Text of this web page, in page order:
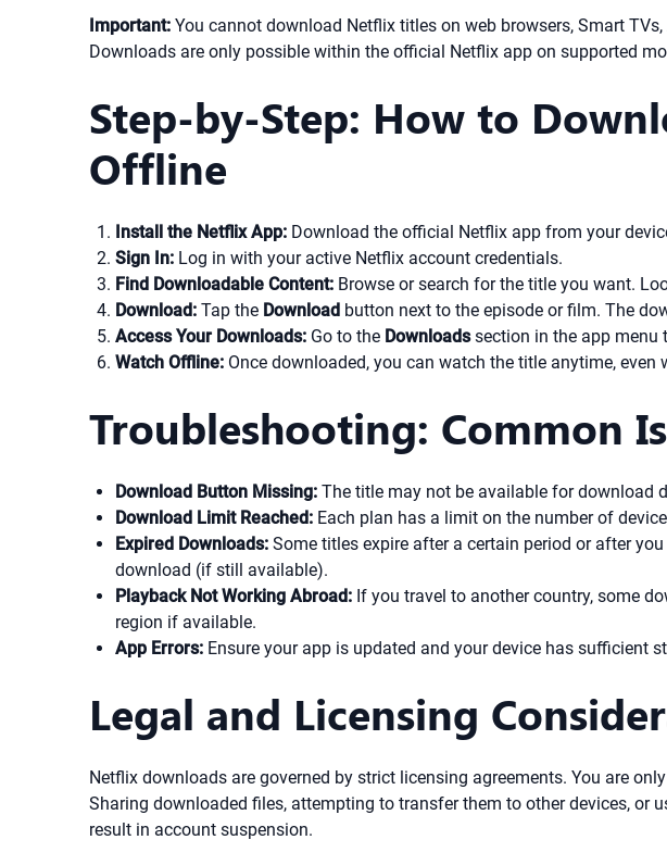
Important: You cannot download Netflix titles on web browsers, Smart
Downloads are only possible within the official Netflix app on supported
Step-by-Step: How to
Offline
Install the Netflix App: Download the official Netflix app from your
Sign In: Log in with your active Netflix account credentials.
Find Downloadable Content: Browse or search for the title you want.
Download: Tap the Download button next to the episode or film. The
Access Your Downloads: Go to the Downloadssection in the app menu
Watch Offline: Once downloaded, you can watch the title anytime,
Troubleshooting: Common
Download Button Missing: The title may not be available for download
Download Limit Reached: Each plan has a limit on the number of
Expired Downloads: Some titles expire after a certain period or after
download (if still available).
Playback Not Working Abroad: If you travel to another country, some
region if available.
App Errors: Ensure your app is updated and your device has sufficient
Legal and Licensing
Netflix downloads are governed by strict licensing agreements. You are
Sharing downloaded files, attempting to transfer them to other devices,
result in account suspension.